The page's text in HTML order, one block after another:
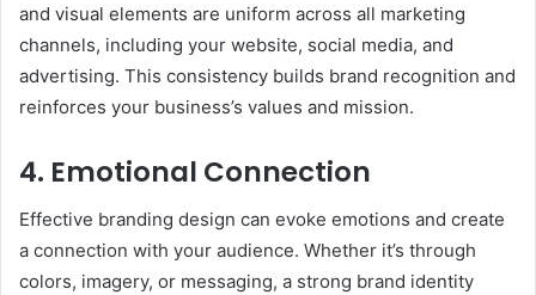
and visual elements are uniform across all marketing
channels, including your website, social media, and
advertising. This consistency builds brand recognition and
reinforces your business’s values and mission.
4. Emotional Connection
Effective branding design can evoke emotions and create
a connection with your audience. Whether it’s through
colors, imagery, or messaging, a strong brand identity